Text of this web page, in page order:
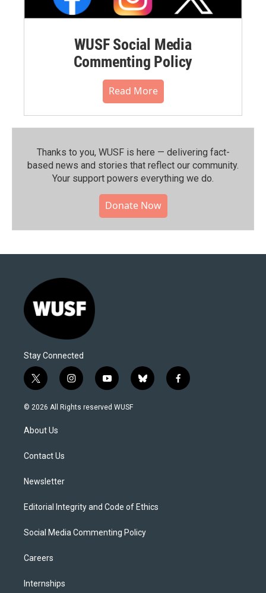
WUSF Social Media
Commenting Policy
Read More
Thanks to you, WUSF is here — delivering fact-
based news and stories that reflect our community.⁠
Your support powers everything we do.
Donate Now
Stay Connected
t
w
i
t
e
i
n
s
y
o
u
b
l
f
a
© 2026 All Rights reserved WUSF
About Us
Contact Us
Newsletter
Editorial Integrity and Code of Ethics
Social Media Commenting Policy
Careers
Internships